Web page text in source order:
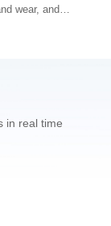
wear, and
in real time